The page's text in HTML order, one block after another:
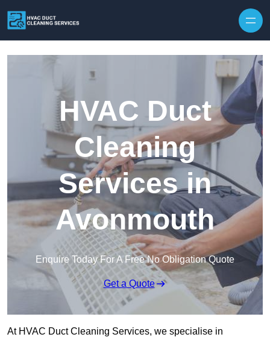
HVAC Duct
Cleaning
Services in
Avonmouth
Enquire Today For A Free No Obligation Quote
Get a Quote
At HVAC Duct Cleaning Services, we specialise in